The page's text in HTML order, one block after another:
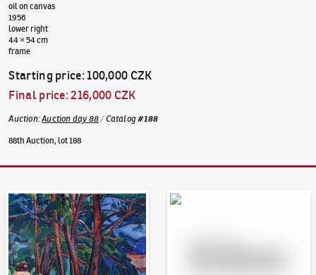
oil on canvas
1956
lower right
44 × 54 cm
frame
Starting price:100,000 CZK
Final price:216,000 CZK
Auction:Auction day 88 /Catalog#188
88th Auction, lot 188
Auction Day 95 Bid online - Artslimit